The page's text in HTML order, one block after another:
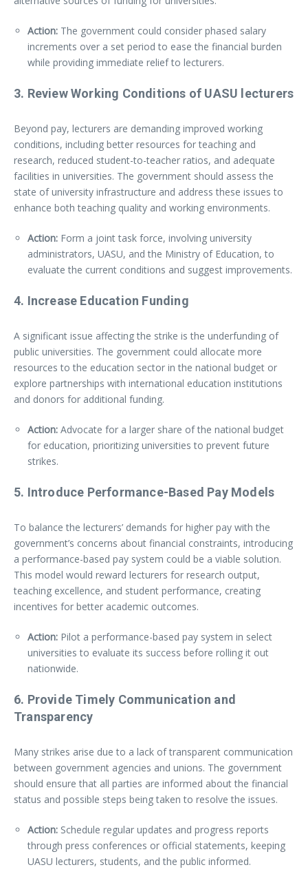
Action: The government could consider phased salary
increments over a set period to ease the financial burden
while providing immediate relief to lecturers.
3. Review Working Conditions of UASU lecturers
Beyond pay, lecturers are demanding improved working
conditions, including better resources for teaching and
research, reduced student-to-teacher ratios, and adequate
facilities in universities. The government should assess the
state of university infrastructure and address these issues to
enhance both teaching quality and working environments.
Action: Form a joint task force, involving university
administrators, UASU, and the Ministry of Education, to
evaluate the current conditions and suggest improvements.
4. Increase Education Funding
A significant issue affecting the strike is the underfunding of
public universities. The government could allocate more
resources to the education sector in the national budget or
explore partnerships with international education institutions
and donors for additional funding.
Action: Advocate for a larger share of the national budget
for education, prioritizing universities to prevent future
strikes.
5. Introduce Performance-Based Pay Models
To balance the lecturers’ demands for higher pay with the
government’s concerns about financial constraints, introducing
a performance-based pay system could be a viable solution.
This model would reward lecturers for research output,
teaching excellence, and student performance, creating
incentives for better academic outcomes.
Action: Pilot a performance-based pay system in select
universities to evaluate its success before rolling it out
nationwide.
6. Provide Timely Communication and
Transparency
Many strikes arise due to a lack of transparent communication
between government agencies and unions. The government
should ensure that all parties are informed about the financial
status and possible steps being taken to resolve the issues.
Action: Schedule regular updates and progress reports
through press conferences or official statements, keeping
UASU lecturers, students, and the public informed.